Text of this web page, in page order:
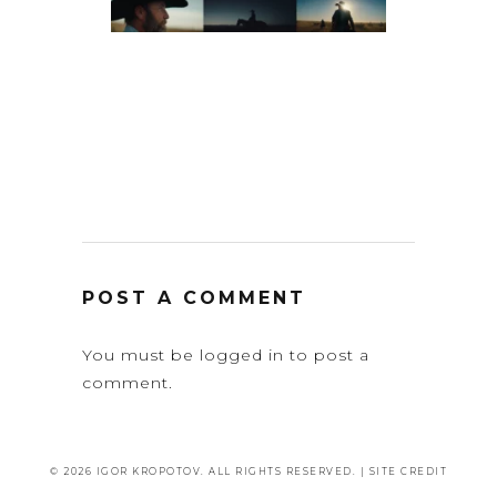
POST A COMMENT
You must be logged in to post a
comment.
© 2026 IGOR KROPOTOV. ALL RIGHTS RESERVED. | SITE CREDIT